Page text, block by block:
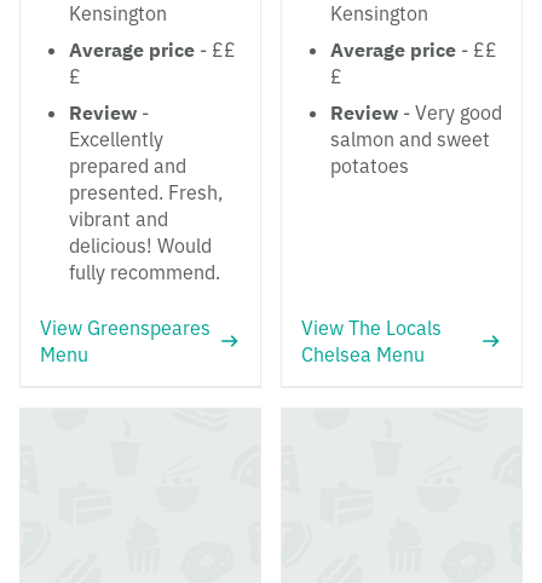
Kensington
Average price - ££
£
Review -
Excellently
prepared and
presented. Fresh,
vibrant and
delicious! Would
fully recommend.
View Greenspeares
Menu
Kensington
Average price - ££
£
Review - Very good
salmon and sweet
potatoes
View The Locals
Chelsea Menu